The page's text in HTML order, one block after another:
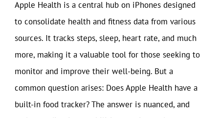
Apple Health is a central hub on iPhones designed
to consolidate health and fitness data from various
sources. It tracks steps, sleep, heart rate, and much
more, making it a valuable tool for those seeking to
monitor and improve their well-being. But a
common question arises: Does Apple Health have a
built-in food tracker? The answer is nuanced, and